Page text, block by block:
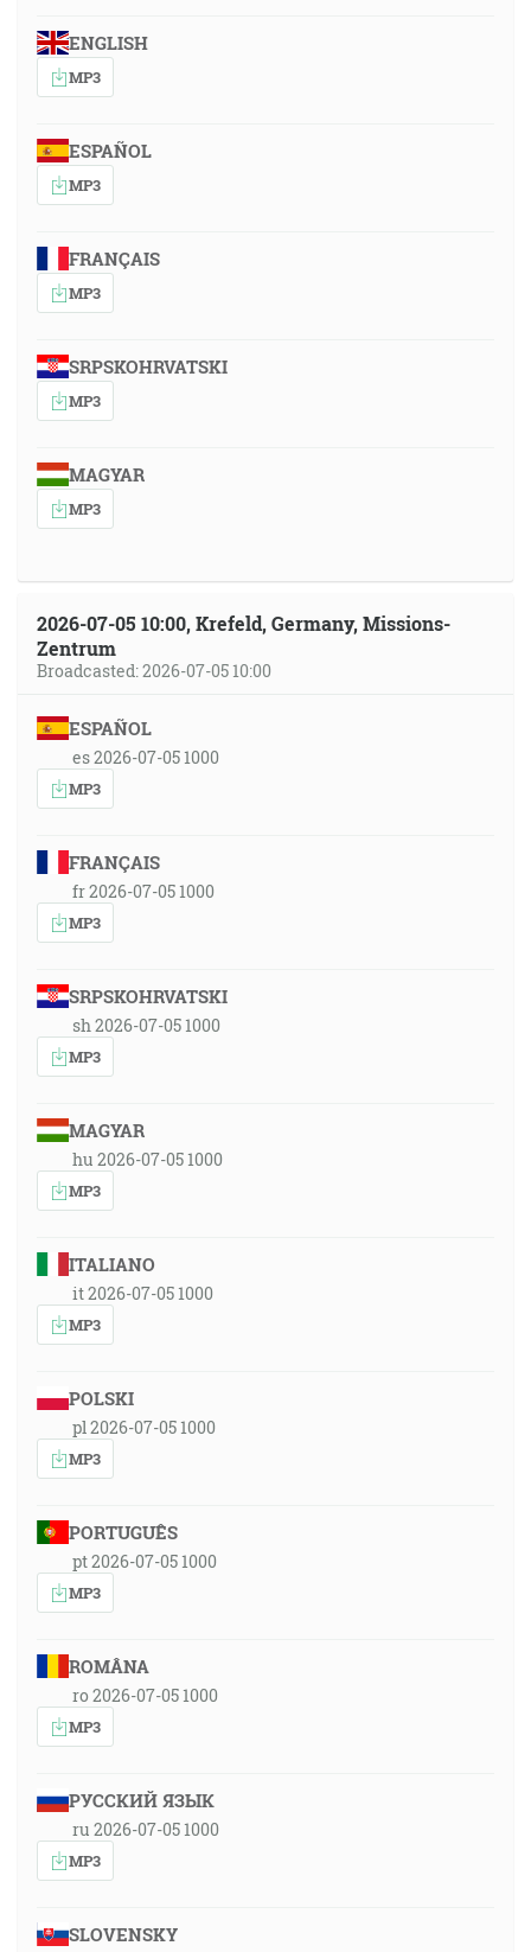
ENGLISH
MP3
ESPAÑOL
MP3
FRANÇAIS
MP3
SRPSKOHRVATSKI
MP3
MAGYAR
MP3
2026-07-05 10:00, Krefeld, Germany, Missions-
Zentrum
Broadcasted: 2026-07-05 10:00
ESPAÑOL
es 2026-07-05 1000
MP3
FRANÇAIS
fr 2026-07-05 1000
MP3
SRPSKOHRVATSKI
sh 2026-07-05 1000
MP3
MAGYAR
hu 2026-07-05 1000
MP3
ITALIANO
it 2026-07-05 1000
MP3
POLSKI
pl 2026-07-05 1000
MP3
PORTUGUÊS
pt 2026-07-05 1000
MP3
ROMÂNA
ro 2026-07-05 1000
MP3
РУССКИЙ ЯЗЫК
ru 2026-07-05 1000
MP3
SLOVENSKY